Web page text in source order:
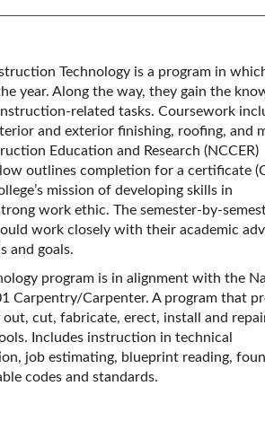
Technology is a program in
year. Along the way, they gain the
related tasks. Coursework
and exterior finishing, roofing, and
Education and Research (NCCER)
outlines completion for a certificate
mission of developing skills in
work ethic. The semester-by-
work closely with their academic
and goals.
program is in alignment with the
Carpentry/Carpenter. A program that
cut, fabricate, erect, install and
Includes instruction in technical
job estimating, blueprint reading,
codes and standards.